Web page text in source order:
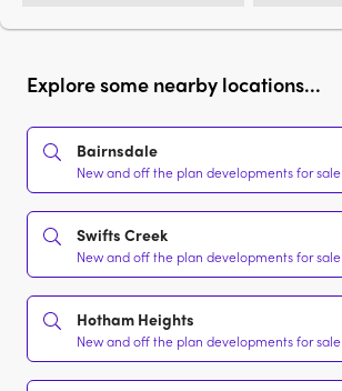
Explore some nearby locations...
Bairnsdale
New and off the plan developments for sale
Swifts Creek
New and off the plan developments for sale
Hotham Heights
New and off the plan developments for sale